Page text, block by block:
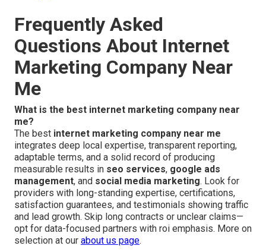
Frequently Asked
Questions About Internet
Marketing Company Near
Me
What is the best internet marketing company near
me?
The best internet marketing company near me
integrates deep local expertise, transparent reporting,
adaptable terms, and a solid record of producing
measurable results in seo services, google ads
management, and social media marketing. Look for
providers with long-standing expertise, certifications,
satisfaction guarantees, and testimonials showing traffic
and lead growth. Skip long contracts or unclear claims—
opt for data-focused partners with roi emphasis. More on
selection at our about us page.